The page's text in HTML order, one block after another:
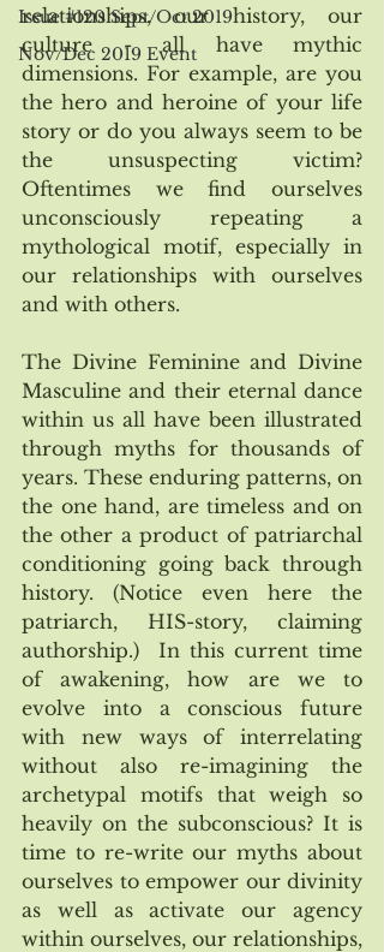
Issue #120 Sept/Oct 2019
Nov/Dec 2019 Event
relationships, our history, our
culture - all have mythic
dimensions. For example, are you
the hero and heroine of your life
story or do you always seem to be
the unsuspecting victim?
Oftentimes we find ourselves
unconsciously repeating a
mythological motif, especially in
our relationships with ourselves
and with others.
The Divine Feminine and Divine
Masculine and their eternal dance
within us all have been illustrated
through myths for thousands of
years. These enduring patterns, on
the one hand, are timeless and on
the other a product of patriarchal
conditioning going back through
history. (Notice even here the
patriarch, HIS-story, claiming
authorship.)  In this current time
of awakening, how are we to
evolve into a conscious future
with new ways of interrelating
without also re-imagining the
archetypal motifs that weigh so
heavily on the subconscious? It is
time to re-write our myths about
ourselves to empower our divinity
as well as activate our agency
within ourselves, our relationships,